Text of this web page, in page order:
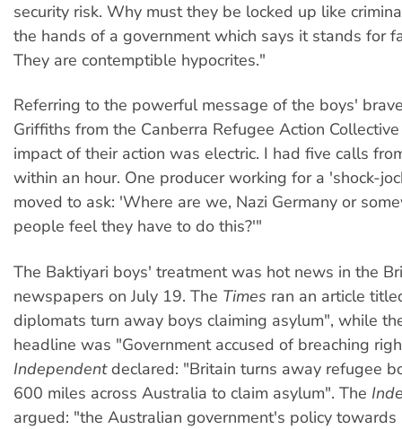
security risk. Why must they be locked up like
the hands of a government which says it stands for
They are contemptible hypocrites."
Referring to the powerful message of the boys'
Griffiths from the Canberra Refugee Action
impact of their action was electric. I had five calls
within an hour. One producer working for a 'shock-
moved to ask: 'Where are we, Nazi Germany or
people feel they have to do this?'"
The Baktiyari boys' treatment was hot news in the
newspapers on July 19. The Times ran an article
diplomats turn away boys claiming asylum", while
headline was "Government accused of breaching
Independentdeclared: "Britain turns away refugee
600 miles across Australia to claim asylum". The
argued: "the Australian government's policy towards